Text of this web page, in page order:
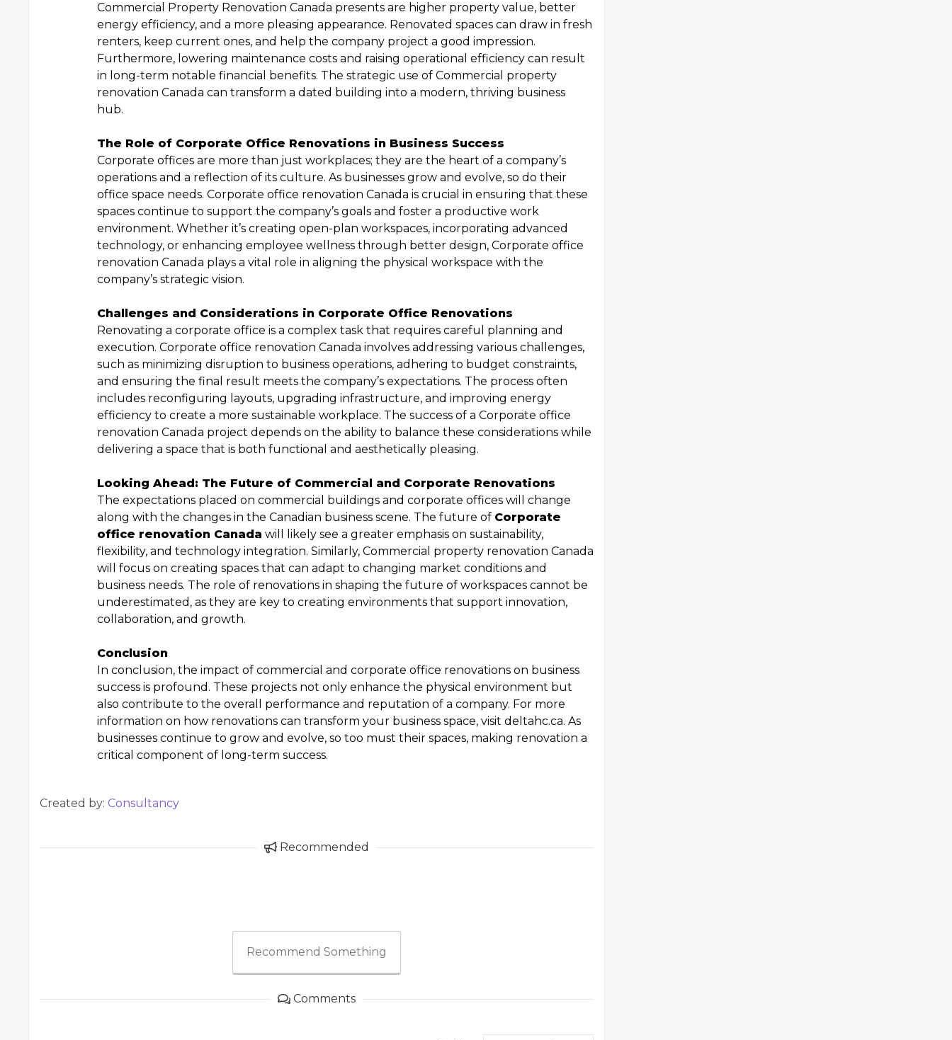
Commercial Property Renovation Canada presents are higher property value, better
energy efficiency, and a more pleasing appearance. Renovated spaces can draw in fresh
renters, keep current ones, and help the company project a good impression.
Furthermore, lowering maintenance costs and raising operational efficiency can result
in long-term notable financial benefits. The strategic use of Commercial property
renovation Canada can transform a dated building into a modern, thriving business
hub.
The Role of Corporate Office Renovations in Business Success
Corporate offices are more than just workplaces; they are the heart of a company’s
operations and a reflection of its culture. As businesses grow and evolve, so do their
office space needs. Corporate office renovation Canada is crucial in ensuring that these
spaces continue to support the company’s goals and foster a productive work
environment. Whether it’s creating open-plan workspaces, incorporating advanced
technology, or enhancing employee wellness through better design, Corporate office
renovation Canada plays a vital role in aligning the physical workspace with the
company’s strategic vision.
Challenges and Considerations in Corporate Office Renovations
Renovating a corporate office is a complex task that requires careful planning and
execution. Corporate office renovation Canada involves addressing various challenges,
such as minimizing disruption to business operations, adhering to budget constraints,
and ensuring the final result meets the company’s expectations. The process often
includes reconfiguring layouts, upgrading infrastructure, and improving energy
efficiency to create a more sustainable workplace. The success of a Corporate office
renovation Canada project depends on the ability to balance these considerations while
delivering a space that is both functional and aesthetically pleasing.
Looking Ahead: The Future of Commercial and Corporate Renovations
The expectations placed on commercial buildings and corporate offices will change
along with the changes in the Canadian business scene. The future of Corporate
office renovation Canada will likely see a greater emphasis on sustainability,
flexibility, and technology integration. Similarly, Commercial property renovation Canada
will focus on creating spaces that can adapt to changing market conditions and
business needs. The role of renovations in shaping the future of workspaces cannot be
underestimated, as they are key to creating environments that support innovation,
collaboration, and growth.
Conclusion
In conclusion, the impact of commercial and corporate office renovations on business
success is profound. These projects not only enhance the physical environment but
also contribute to the overall performance and reputation of a company. For more
information on how renovations can transform your business space, visit deltahc.ca. As
businesses continue to grow and evolve, so too must their spaces, making renovation a
critical component of long-term success.
Created by: Consultancy
Recommended
Recommend Something
Comments